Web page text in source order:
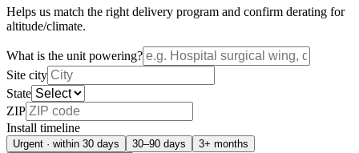
Helps us match the right delivery program and confirm derating for
altitude/climate.
What is the unit powering?
Site city
State
ZIP
Install timeline
Urgent · within 30 days 30–90 days
3+ months